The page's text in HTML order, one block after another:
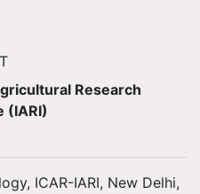
Research
(IARI)
ICAR-IARI, New Delhi,